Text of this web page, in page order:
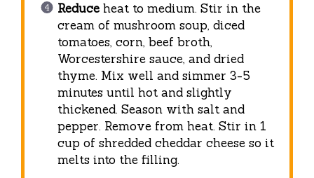
Reduceheat to medium. Stir in the
cream of mushroom soup, diced
tomatoes, corn, beef broth,
Worcestershire sauce, and dried
thyme. Mix well and simmer 3-5
minutes until hot and slightly
thickened. Season with salt and
pepper. Remove from heat. Stir in 1
cup of shredded cheddar cheese so it
melts into the filling.